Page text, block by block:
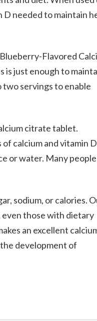
D needed to maintain
Flavored
is just enough to
two servings to enable
citrate tablet.
calcium and vitamin D
or water. Many people
sodium, or calories.
even those with dietary
an excellent
development of